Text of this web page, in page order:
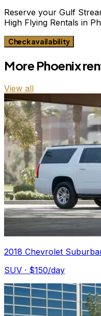
Reserve your Gulf
High Flying Rentals in
Check availability
More Phoenix
View all
2018 Chevrolet
SUV · $150/day